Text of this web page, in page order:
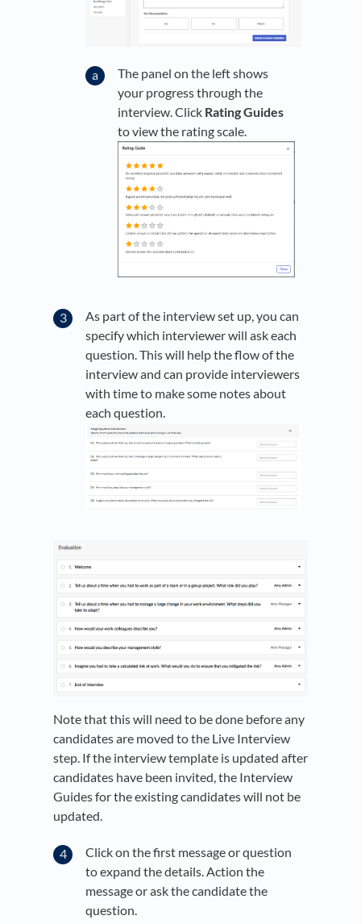
The panel on the left shows
your progress through the
interview. Click Rating Guides
to view the rating scale.
As part of the interview set up, you can
specify which interviewer will ask each
question. This will help the flow of the
interview and can provide interviewers
with time to make some notes about
each question.
Note that this will need to be done before any
candidates are moved to the Live Interview
step. If the interview template is updated after
candidates have been invited, the Interview
Guides for the existing candidates will not be
updated.
Click on the first message or question
to expand the details. Action the
message or ask the candidate the
question.